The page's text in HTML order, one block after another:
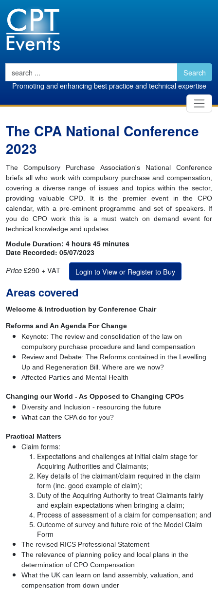
Search
Promoting and enhancing best practice and technical expertise
The CPA National Conference
2023
The Compulsory Purchase Association's National Conference
briefs all who work with compulsory purchase and compensation,
covering a diverse range of issues and topics within the sector,
providing valuable CPD. It is the premier event in the CPO
calendar, with a pre-eminent programme and set of speakers. If
you do CPO work this is a must watch on demand event for
technical knowledge and updates.
Module Duration: 4 hours 45 minutes
Date Recorded: 05/07/2023
Price £290 + VAT Login to View or Register to Buy
Areas covered
Welcome & Introduction by Conference Chair
Reforms and An Agenda For Change
Keynote: The review and consolidation of the law on
compulsory purchase procedure and land compensation
Review and Debate: The Reforms contained in the Levelling
Up and Regeneration Bill. Where are we now?
Affected Parties and Mental Health
Changing our World - As Opposed to Changing CPOs
Diversity and Inclusion - resourcing the future
What can the CPA do for you?
Practical Matters
Claim forms:
Expectations and challenges at initial claim stage for
Acquiring Authorities and Claimants;
Key details of the claimant/claim required in the claim
form (inc. good example of claim);
Duty of the Acquiring Authority to treat Claimants fairly
and explain expectations when bringing a claim;
Process of assessment of a claim for compensation; and
Outcome of survey and future role of the Model Claim
Form
The revised RICS Professional Statement
The relevance of planning policy and local plans in the
determination of CPO Compensation
What the UK can learn on land assembly, valuation, and
compensation from down under